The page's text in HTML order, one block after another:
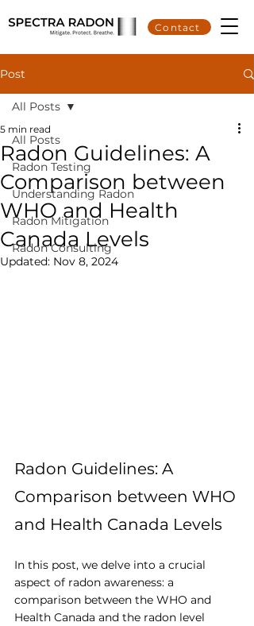
Contact
Post
All Posts
Radon Testing
Understanding Radon
Radon Mitigation
Radon Consulting
All Posts
Radon Guidelines: A
Comparison between
WHO and Health
Canada Levels
5 min read
Updated: Nov 8, 2024
Radon Guidelines: A
Comparison between WHO
and Health Canada Levels
In this post, we delve into a crucial
aspect of radon awareness: a
comparison between the WHO and
Health Canada and the radon level